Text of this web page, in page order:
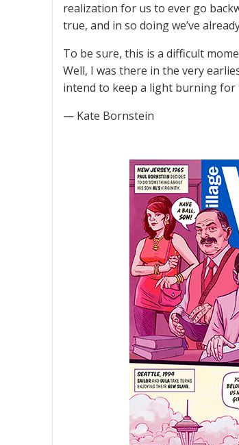
realization for us to ever go
true, and in so doing we’ve
To be sure, this is a difficult
Well, I was there in the very
intend to keep a light burning
— Kate Bornstein